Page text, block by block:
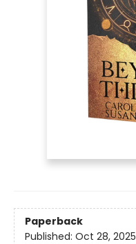
Paperback
Published: Oct 28, 2025